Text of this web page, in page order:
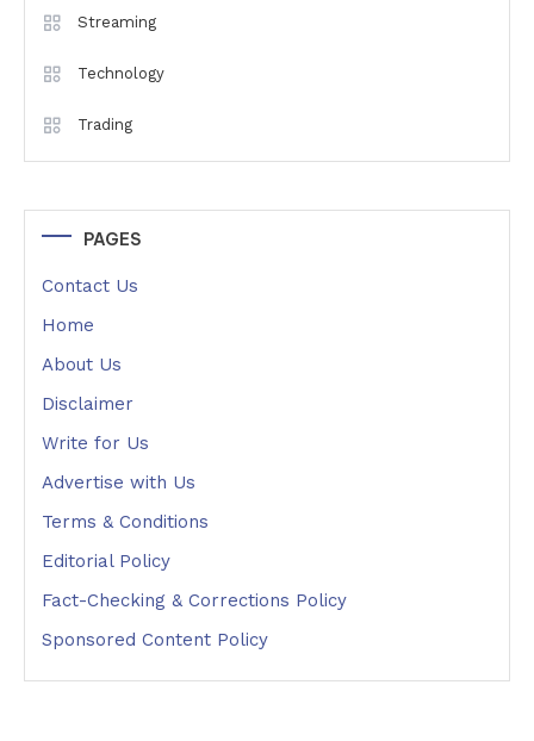
Streaming
Technology
Trading
PAGES
Contact Us
Home
About Us
Disclaimer
Write for Us
Advertise with Us
Terms & Conditions
Editorial Policy
Fact-Checking & Corrections Policy
Sponsored Content Policy